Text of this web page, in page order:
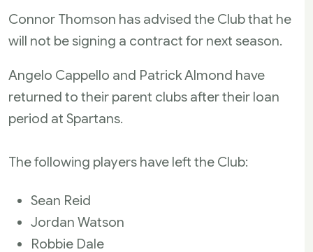
Connor Thomson has advised the Club that he
will not be signing a contract for next season.
Angelo Cappello and Patrick Almond have
returned to their parent clubs after their loan
period at Spartans.
The following players have left the Club:
Sean Reid
Jordan Watson
Robbie Dale